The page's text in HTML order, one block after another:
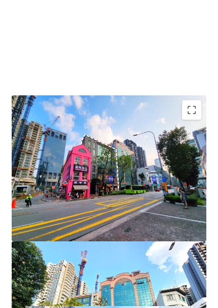
+ Prime central location within Bugis lifestyle precinct
+ High growth area with upcoming new developments
including Guoco Midtown, Shaw Tower and The M
+ Rare approvals for F&B and karaoke lounge use
+ Naming and signage rights
+ AEI/ redevelopment potential
+ Foreigners and entities eligible to purchase
+ No ABSD or SDD payable